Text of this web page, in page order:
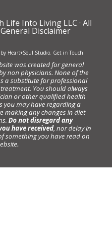
Life Into Living LLC · All
General Disclaimer
Heart+Soul Studio. Get in Touch
was created for general
non physicians. None of the
a substitute for professional
You should always
or other qualified health
you may have regarding a
making any changes in diet
Do not disregard any
have received, nor delay in
something you have read on